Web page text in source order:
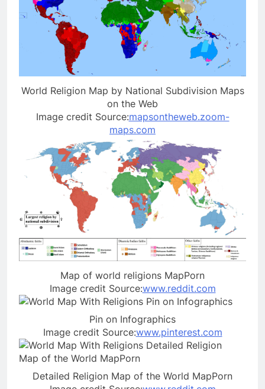
World Religion Map by National Subdivision Maps
on the Web
Image credit Source:mapsontheweb.zoom-
maps.com
Map of world religions MapPorn
Image credit Source:www.reddit.com
Pin on Infographics
Image credit Source:www.pinterest.com
Detailed Religion Map of the World MapPorn